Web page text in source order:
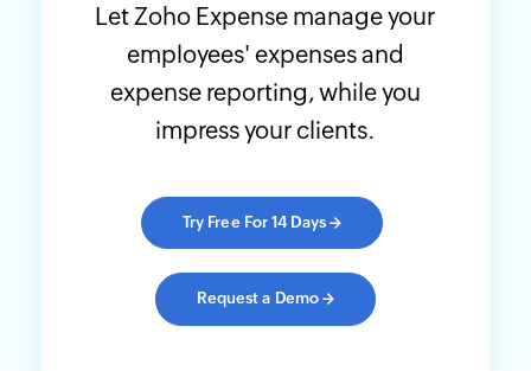
Let Zoho Expense manage your
employees' expenses and
expense reporting, while you
impress your clients.
Try Free For 14 Days →
Request a Demo→